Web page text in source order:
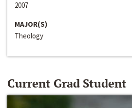
2007
MAJOR(S)
Theology
Current Grad Student